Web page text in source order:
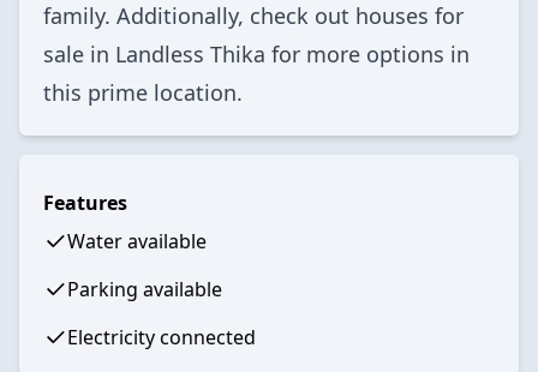
family. Additionally, check out houses for
sale in Landless Thika for more options in
this prime location.
Features
Water available
Parking available
Electricity connected